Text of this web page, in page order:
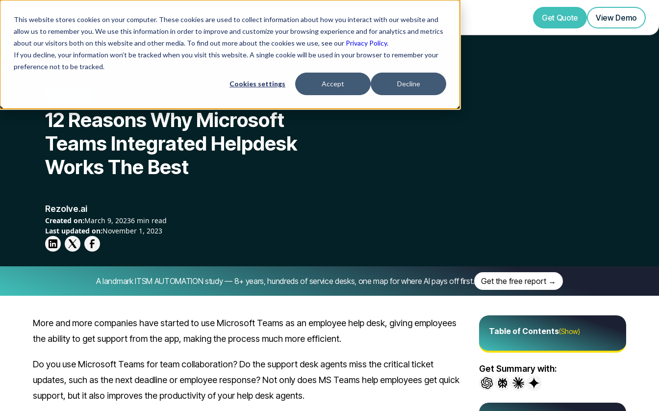
This website stores cookies on your computer. These cookies are used to collect information about how you interact with our website and
allow us to remember you. We use this information in order to improve and customize your browsing experience and for analytics and metrics
about our visitors both on this website and other media. To find out more about the cookies we use, see our Privacy Policy.
If you decline, your information won’t be tracked when you visit this website. A single cookie will be used in your browser to remember your
preference not to be tracked.
Cookies settings Accept Decline
Product Platform Solutions Resources Company Get Quote View Demo
Blog 12 Reasons Why Microsoft Teams Integrated Helpdesk Works The Best
12 Reasons Why Microsoft
Teams Integrated Helpdesk
Works The Best
Rezolve.ai
Created on:March 9, 20236 min read
Last updated on:November 1, 2023
A landmark ITSM AUTOMATION study — 8+ years, hundreds of service desks, one map for where AI pays off first. Get the free report →
More and more companies have started to use Microsoft Teams as an employee help desk, giving employees
the ability to get support from the app, making the process much more efficient.
Do you use Microsoft Teams for team collaboration? Do the support desk agents miss the critical ticket
updates, such as the next deadline or employee response? Not only does MS Teams help employees get quick
support, but it also improves the productivity of your help desk agents.
Table of Contents(Show)
Get Summary with: